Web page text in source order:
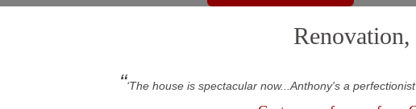
The house is spectacular now...Anthony's a